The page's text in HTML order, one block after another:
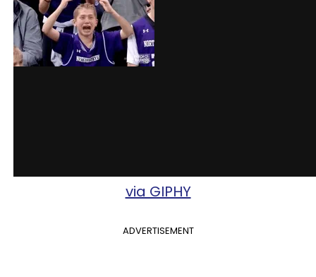
via GIPHY
ADVERTISEMENT